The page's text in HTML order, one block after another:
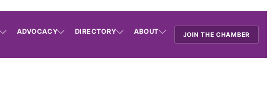
ADVOCACY DIRECTORY ABOUT JOIN THE CHAMBER